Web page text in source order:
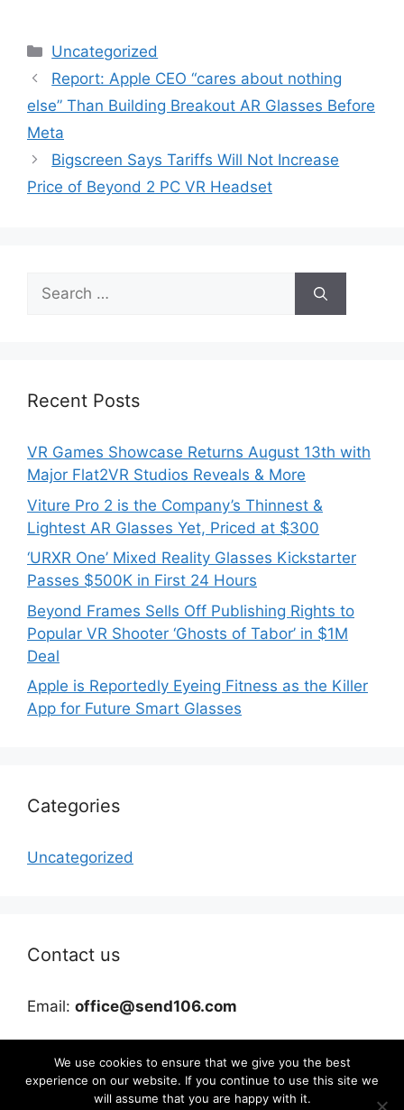
Categories
Uncategorized
Report: Apple CEO “cares about nothing
else” Than Building Breakout AR Glasses Before
Meta
Bigscreen Says Tariffs Will Not Increase
Price of Beyond 2 PC VR Headset
Search
for:
Recent Posts
VR Games Showcase Returns August 13th with
Major Flat2VR Studios Reveals & More
Viture Pro 2 is the Company’s Thinnest &
Lightest AR Glasses Yet, Priced at $300
‘URXR One’ Mixed Reality Glasses Kickstarter
Passes $500K in First 24 Hours
Beyond Frames Sells Off Publishing Rights to
Popular VR Shooter ‘Ghosts of Tabor’ in $1M
Deal
Apple is Reportedly Eyeing Fitness as the Killer
App for Future Smart Glasses
Categories
Uncategorized
Contact us
Email: office@send106.com
We use cookies to ensure that we give you the best
experience on our website. If you continue to use this site we
will assume that you are happy with it.